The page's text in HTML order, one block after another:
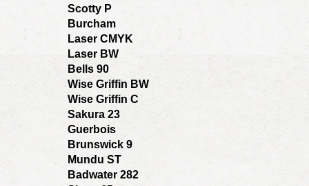
Scotty P
Burcham
Laser CMYK
Laser BW
Bells 90
Wise Griffin BW
Wise Griffin C
Sakura 23
Guerbois
Brunswick 9
Mundu ST
Badwater 282